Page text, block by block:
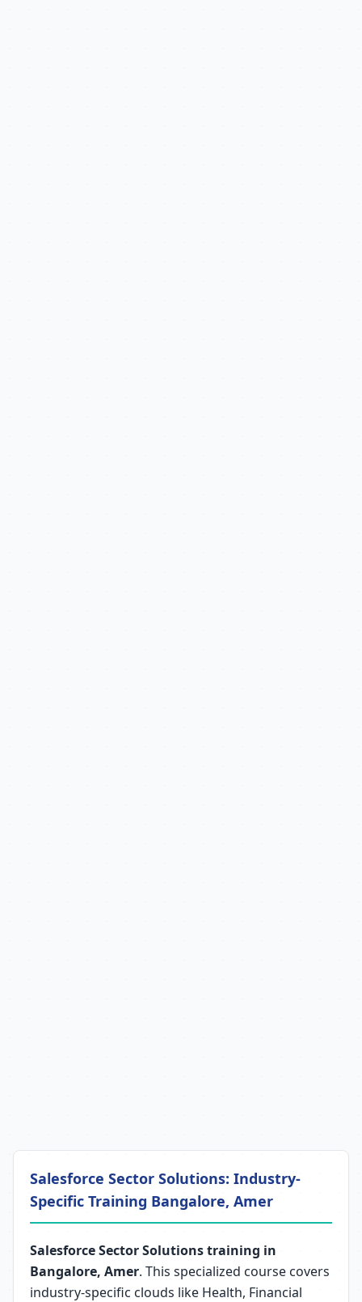
Salesforce Sector Solutions: Industry-
Specific Training Bangalore, Amer
Salesforce Sector Solutions training in
Bangalore, Amer. This specialized course covers
industry-specific clouds like Health, Financial